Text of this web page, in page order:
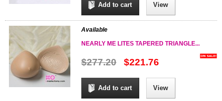
Add to cart View
Available
NEARLY ME LITES TAPERED TRIANGLE...
$277.20 $221.76
Add to cart View